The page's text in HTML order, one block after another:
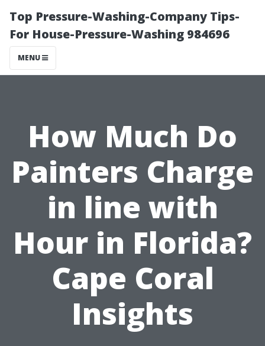
Top Pressure-Washing-Company Tips-
For House-Pressure-Washing 984696
MENU
How Much Do
Painters Charge
in line with
Hour in Florida?
Cape Coral
Insights